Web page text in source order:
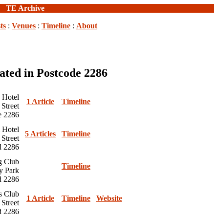
TE Archive
: Venues : Timeline : About
in Postcode 2286
2286
1 Article Timeline
Hotel
2286
5 Articles Timeline
Club
Park
2286
Timeline
Club
2286
1 Article Timeline Website